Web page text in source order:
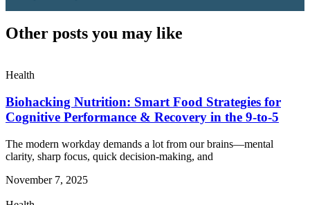
Other posts you may like
Health
Biohacking Nutrition: Smart Food Strategies for
Cognitive Performance & Recovery in the 9-to-5
The modern workday demands a lot from our brains—mental
clarity, sharp focus, quick decision-making, and
November 7, 2025